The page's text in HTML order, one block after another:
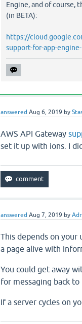
Engine, and of course,
(in BETA):
https://
support-for-app-
answered Aug 6, 2019 by
AWS API Gateway
set it up with ions. I
answered Aug 7, 2019 by
This depends on your
a page alive with
You could get away
for messaging back
If a server cycles on